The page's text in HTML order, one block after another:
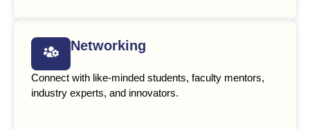
Networking
Connect with like-minded students, faculty mentors,
industry experts, and innovators.